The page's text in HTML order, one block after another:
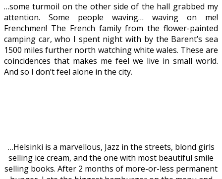
…some turmoil on the other side of the hall grabbed my
attention. Some people waving… waving on me!
Frenchmen! The French family from the flower-painted
camping car, who I spent night with by the Barent’s sea
1500 miles further north watching white wales. These are
coincidences that makes me feel we live in small world.
And so I don’t feel alone in the city.
…Helsinki is a marvellous, Jazz in the streets, blond girls
selling ice cream, and the one with most beautiful smile
selling books. After 2 months of more-or-less permanent